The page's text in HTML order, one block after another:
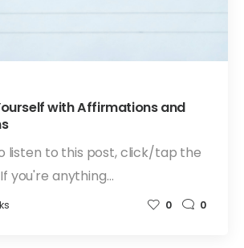
with Affirmations and
listen to this post, click/tap the
you're anything…
0 0